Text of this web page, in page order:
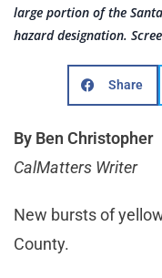
large portion of the
hazard designation.
Share
By Ben Christopher
CalMatters Writer
New bursts of
County.